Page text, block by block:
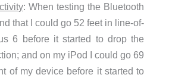
: When testing the Bluetooth
that I could go 52 feet in line-of-
6 before it started to drop the
and on my iPod I could go 69
of my device before it started to